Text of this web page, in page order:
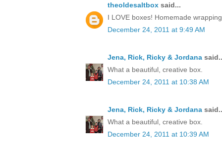
theoldesaltbox said...
I LOVE boxes! Homemade
December 24, 2011 at 9:49 AM
Jena, Rick, Ricky & Jordana
What a beautiful, creative box.
December 24, 2011 at 10:38 AM
Jena, Rick, Ricky & Jordana
What a beautiful, creative box.
December 24, 2011 at 10:39 AM